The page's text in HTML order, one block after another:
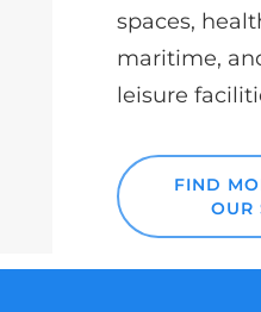
spaces,
maritime,
leisure
FIND
OUR